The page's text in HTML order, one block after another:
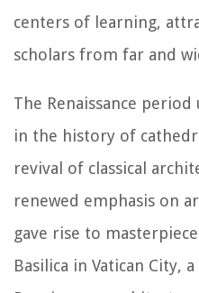
centers of learning,
scholars from far and
The Renaissance
in the history of
revival of classical
renewed emphasis on
gave rise to
Basilica in Vatican City,